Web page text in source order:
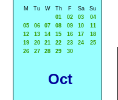
M Tu W Th F Sa
Su
01
02 03
04
05
06 07 08 09 10
11
12
13 14 15 16 17
18
19
20 21 22 23 24
25
26
27 28 29 30
Oct